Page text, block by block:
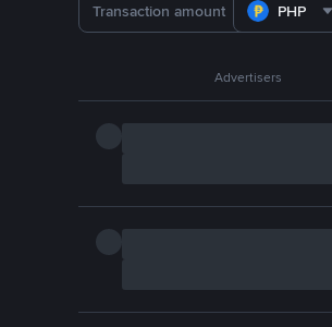
PHP
Advertisers